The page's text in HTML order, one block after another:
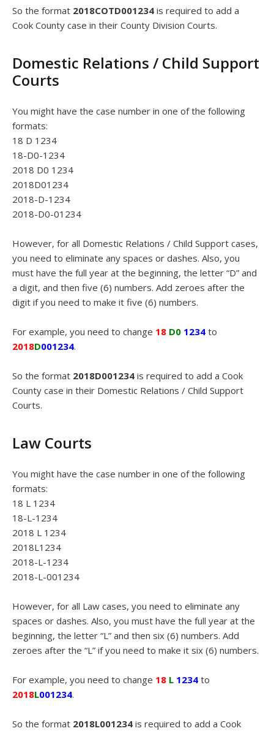
So the format 2018COTD001234 is required to add a
Cook County case in their County Division Courts.
Domestic Relations / Child Support
Courts
You might have the case number in one of the following
formats:
18 D 1234
18-D0-1234
2018 D0 1234
2018D01234
2018-D-1234
2018-D0-01234
However, for all Domestic Relations / Child Support cases,
you need to eliminate any spaces or dashes. Also, you
must have the full year at the beginning, the letter “D” and
a digit, and then five (6) numbers. Add zeroes after the
digit if you need to make it five (6) numbers.
For example, you need to change 18 D0 1234 to
2018D001234.
So the format 2018D001234 is required to add a Cook
County case in their Domestic Relations / Child Support
Courts.
Law Courts
You might have the case number in one of the following
formats:
18 L 1234
18-L-1234
2018 L 1234
2018L1234
2018-L-1234
2018-L-001234
However, for all Law cases, you need to eliminate any
spaces or dashes. Also, you must have the full year at the
beginning, the letter “L” and then six (6) numbers. Add
zeroes after the “L” if you need to make it six (6) numbers.
For example, you need to change 18 L 1234 to
2018L001234.
So the format 2018L001234 is required to add a Cook